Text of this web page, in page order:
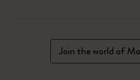
Join the world of